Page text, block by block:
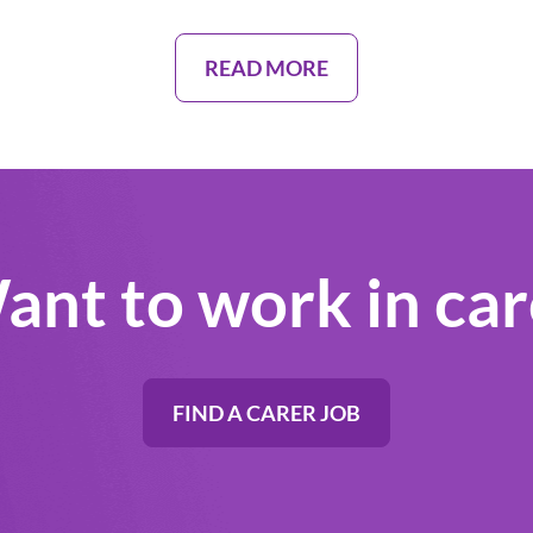
READ MORE
to work in
FIND A CARER JOB